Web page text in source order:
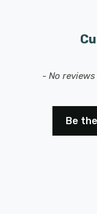
- No
Be
New content loaded